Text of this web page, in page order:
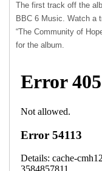
The first track off the
BBC 6 Music. Watch a
“The Community of
for the album.